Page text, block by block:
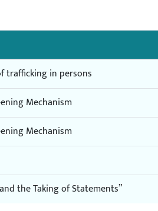
trafficking in persons
Mechanism
Mechanism
the Taking of Statements”